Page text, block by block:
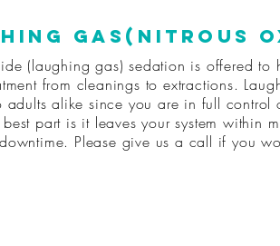
gas(nitrous
(laughing gas) sedation is offered to
from cleanings to extractions.
adults alike since you are in full control
part is it leaves your system within
Please give us a call if you